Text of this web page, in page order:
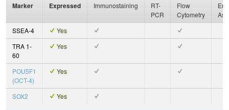
Marker Expressed Immunostaining
RT-
PCR
Flow
Cytometry
SSEA-4
Yes
TRA 1-
60
Yes
POU5F1
(OCT-4)
Yes
SOX2 Yes